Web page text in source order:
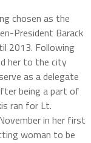
chosen as the
President Barack
2013. Following
her to the city
as a delegate
being a part of
ran for Lt.
in her first
woman to be